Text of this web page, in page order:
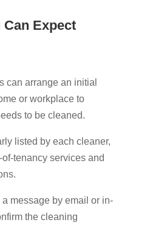
Can Expect
can arrange an initial
or workplace to
to be cleaned.
listed by each cleaner,
tenancy services and
message by email or in-
the cleaning